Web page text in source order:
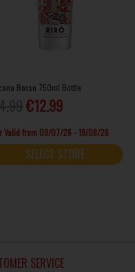
Rosso 750ml Bottle
€12.99
Valid from 09/07/26 - 19/08/26
SELECT STORE
SERVICE